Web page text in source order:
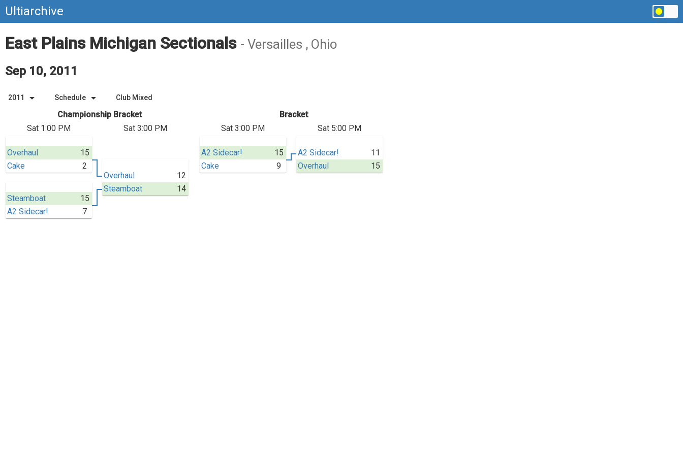
Ultiarchive
East Plains Michigan Sectionals - Versailles , Ohio
Sep 10, 2011
2011 arrow_drop_down Schedule arrow_drop_down Club Mixed
Championship Bracket
Sat 1:00 PM
Sat 3:00 PM
Overhaul
15
Cake
2
Steamboat
15
A2 Sidecar!
7
Overhaul
12
Steamboat
14
Bracket
Sat 3:00 PM
Sat 5:00 PM
A2 Sidecar!
15
Cake
9
A2 Sidecar!
11
Overhaul
15